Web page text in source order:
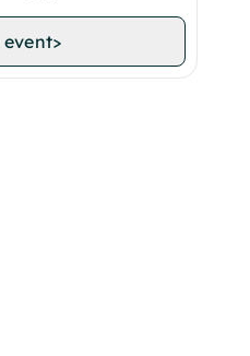
event>